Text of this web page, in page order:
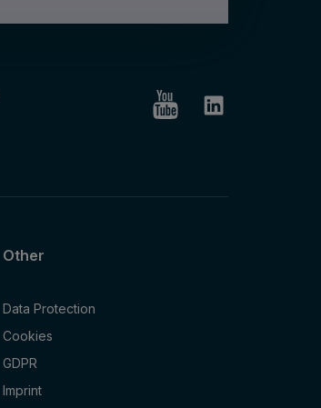
Other
Data Protection
Cookies
GDPR
Imprint